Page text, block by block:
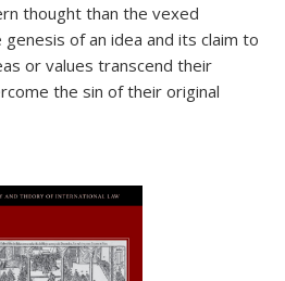
thought than the vexed
of an idea and its claim to
or values transcend their
the sin of their original